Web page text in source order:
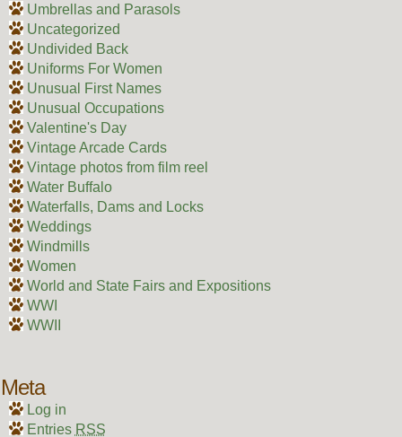
Umbrellas and Parasols
Uncategorized
Undivided Back
Uniforms For Women
Unusual First Names
Unusual Occupations
Valentine's Day
Vintage Arcade Cards
Vintage photos from film reel
Water Buffalo
Waterfalls, Dams and Locks
Weddings
Windmills
Women
World and State Fairs and Expositions
WWI
WWII
Meta
Log in
Entries RSS